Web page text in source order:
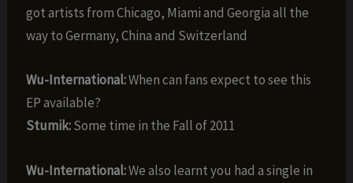
got artists from Chicago, Miami and Georgia all the
way to Germany, China and Switzerland
Wu-International:When can fans expect to see this
EP available?
Stumik:Some time in the Fall of 2011
Wu-International:We also learnt you had a single in